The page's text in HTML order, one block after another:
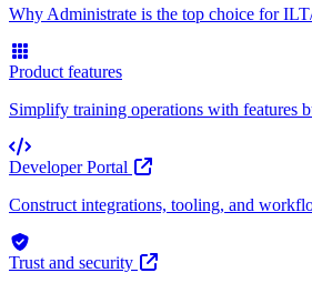
Why Administrate is the top choice for
Product features
Simplify training operations with features
Developer Portal
Construct integrations, tooling, and
Trust and security